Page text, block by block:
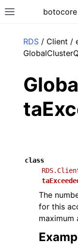
Toggle site
RDS / Client /
class
The
for this
maximum